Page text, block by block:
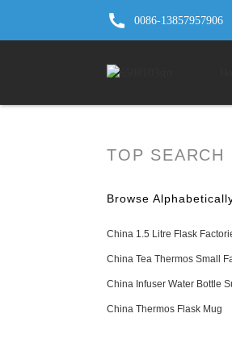
0086-13857957906
TOP SEARCH
Browse
China 1.5 Litre Flask
China Tea Thermos Small
China Infuser Water Bottle
China Thermos Flask Mug